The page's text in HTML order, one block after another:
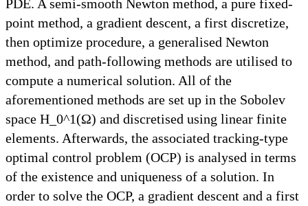
PDE. A semi-smooth Newton method, a pure fixed-
point method, a gradient descent, a first discretize,
then optimize procedure, a generalised Newton
method, and path-following methods are utilised to
compute a numerical solution. All of the
aforementioned methods are set up in the Sobolev
space H_0^1(Ω) and discretised using linear finite
elements. Afterwards, the associated tracking-type
optimal control problem (OCP) is analysed in terms
of the existence and uniqueness of a solution. In
order to solve the OCP, a gradient descent and a first